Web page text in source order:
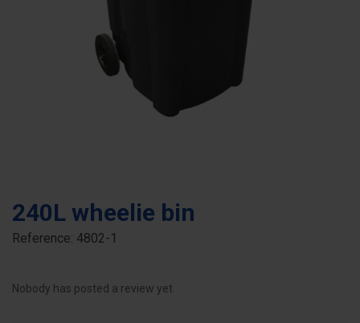
240L wheelie bin
Reference: 4802-1
Nobody has posted a review yet